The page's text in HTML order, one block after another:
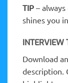
TIP –
shines you
INTERVIEW
Download
description.